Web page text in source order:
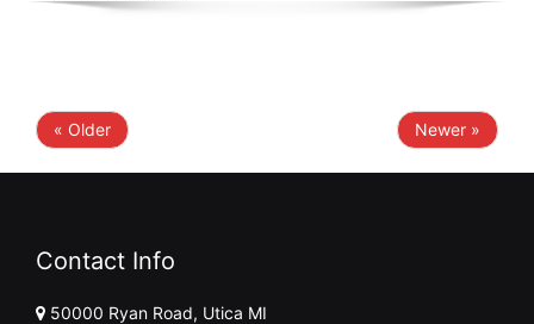
« Older Newer »
Contact Info
50000 Ryan Road, Utica MI